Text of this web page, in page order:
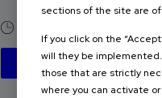
Last
Free
Date
Enrollment
deadline
completed
sections of the site are
If you click on the
will they be
those that are strictly
where you can activate